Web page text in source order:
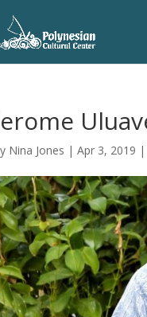
Nina Jones |Apr 3, 2019 |